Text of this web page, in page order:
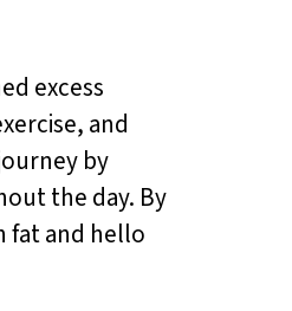
excess
and
by
the day. By
fat and hello